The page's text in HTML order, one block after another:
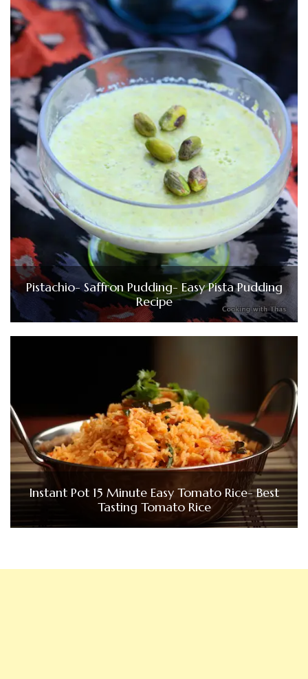
Pistachio- Saffron Pudding- Easy Pista Pudding
Recipe
Instant Pot 15 Minute Easy Tomato Rice- Best
Tasting Tomato Rice